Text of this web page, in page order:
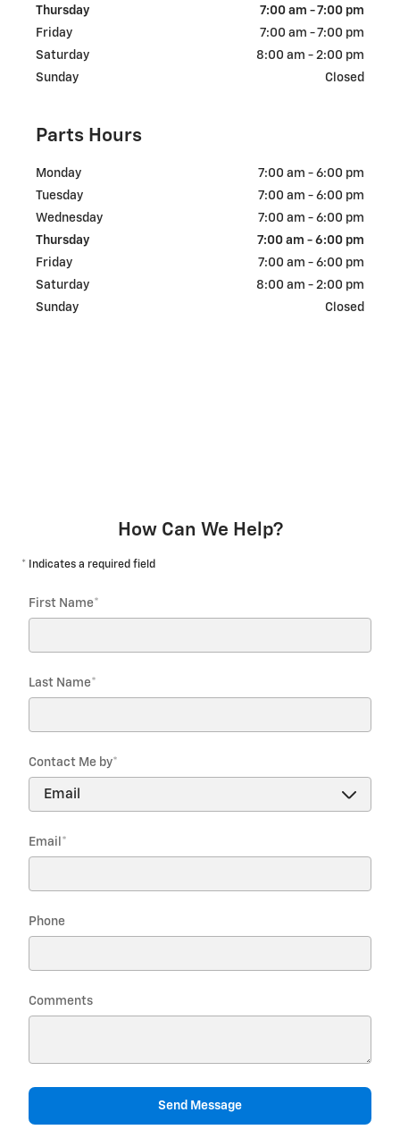
Thursday
7:00 am - 7:00 pm
Friday
7:00 am - 7:00 pm
Saturday
8:00 am - 2:00 pm
Sunday
Closed
Parts Hours
Monday
7:00 am - 6:00 pm
Tuesday
7:00 am - 6:00 pm
Wednesday
7:00 am - 6:00 pm
Thursday
7:00 am - 6:00 pm
Friday
7:00 am - 6:00 pm
Saturday
8:00 am - 2:00 pm
Sunday
Closed
How Can We Help?
* Indicates a required field
First Name*
Last Name*
Contact Me by*
Email *
Phone
Comments
Send Message